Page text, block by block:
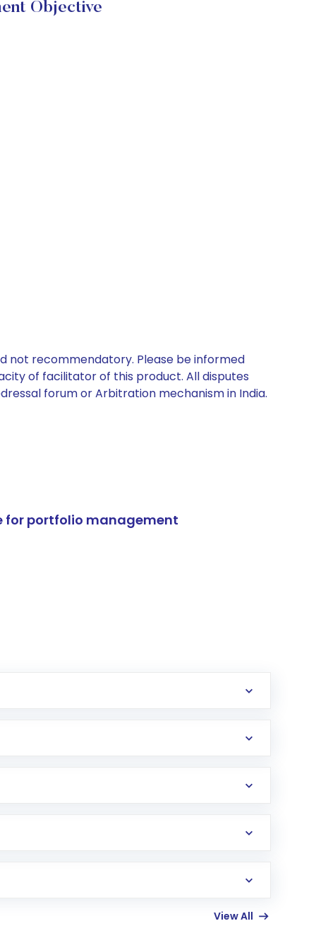
Objective
not recommendatory. Please be informed
of facilitator of this product. All disputes
forum or Arbitration mechanism in India.
for portfolio management
in the US. Your account gets
View All